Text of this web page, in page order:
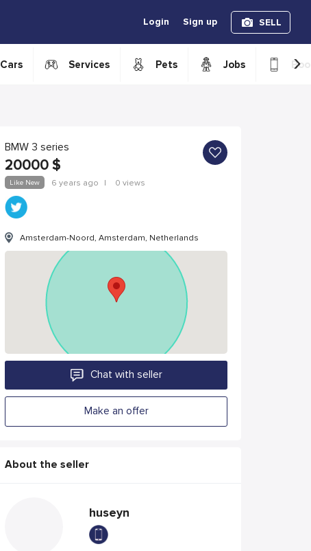
Login Sign up SELL
Cars Services Pets Jobs ›
BMW 3 series
20000 $
Like New 6 years ago | 0 views
Amsterdam-Noord, Amsterdam, Netherlands
Chat with seller
Make an offer
About the seller
huseyn